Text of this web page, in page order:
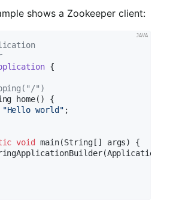
shows a Zookeeper client:
{
")
home()
{
"Hello world" ;
void main(String[] args)
{